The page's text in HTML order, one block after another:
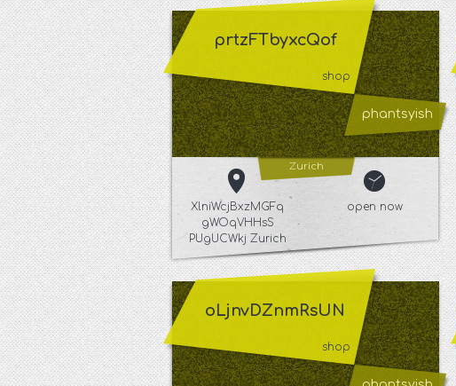
prtzFTbyxcQof
shop
phantsyish
Zurich
XlniWcjBxzMGFq
gWOqVHHsS
PUgUCWkj Zurich
open now
oLjnvDZnmRsUN
shop